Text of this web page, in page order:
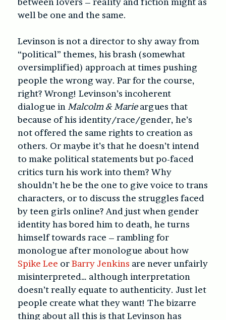
well be one and the same.
Levinson is not a director to shy away from
“political” themes, his brash (somewhat
oversimplified) approach at times pushing
people the wrong way. Par for the course,
right? Wrong! Levinson’s incoherent
dialogue inMalcolm & Marieargues that
because of his identity/race/gender, he’s
not offered the same rights to creation as
others. Or maybe it’s that he doesn’t intend
to make political statements but po-faced
critics turn his work into them? Why
shouldn’t he be the one to give voice to trans
characters, or to discuss the struggles faced
by teen girls online? And just when gender
identity has bored him to death, he turns
himself towards race – rambling for
monologue after monologue about how
Spike Lee orBarry Jenkins are never unfairly
misinterpreted… although interpretation
doesn’t really equate to authenticity. Just let
people create what they want! The bizarre
thing about all this is that Levinson has